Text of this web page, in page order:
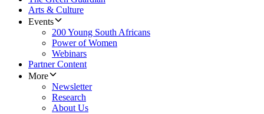
Arts & Culture
Events
200 Young South Africans
Power of Women
Webinars
Partner Content
More
Newsletter
Research
About Us